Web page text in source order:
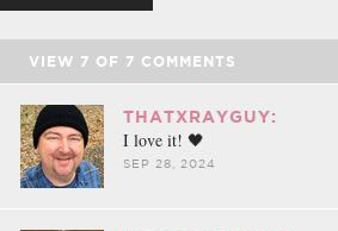
VIEW 7 OF 7 COMMENTS
THATXRAYGUY:
I love it! 🖤
SEP 28, 2024